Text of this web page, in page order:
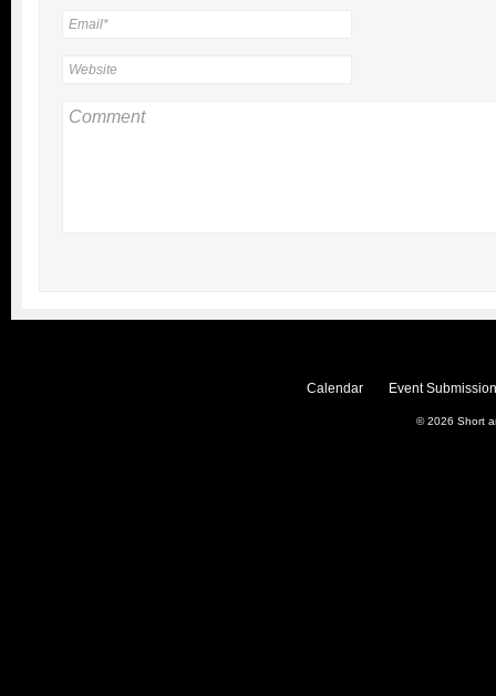
Calendar Event
© 2026 Short